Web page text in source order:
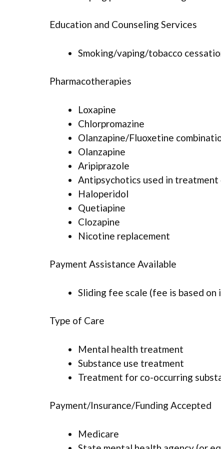
Education and Counseling Services
Smoking/vaping/tobacco
Pharmacotherapies
Loxapine
Chlorpromazine
Olanzapine/Fluoxetine
Olanzapine
Aripiprazole
Antipsychotics used in treatment
Haloperidol
Quetiapine
Clozapine
Nicotine replacement
Payment Assistance Available
Sliding fee scale (fee is based
Type of Care
Mental health treatment
Substance use treatment
Treatment for co-occurring
Payment/Insurance/Funding Accepted
Medicare